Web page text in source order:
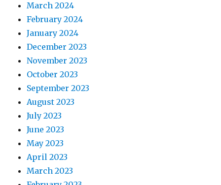
March 2024
February 2024
January 2024
December 2023
November 2023
October 2023
September 2023
August 2023
July 2023
June 2023
May 2023
April 2023
March 2023